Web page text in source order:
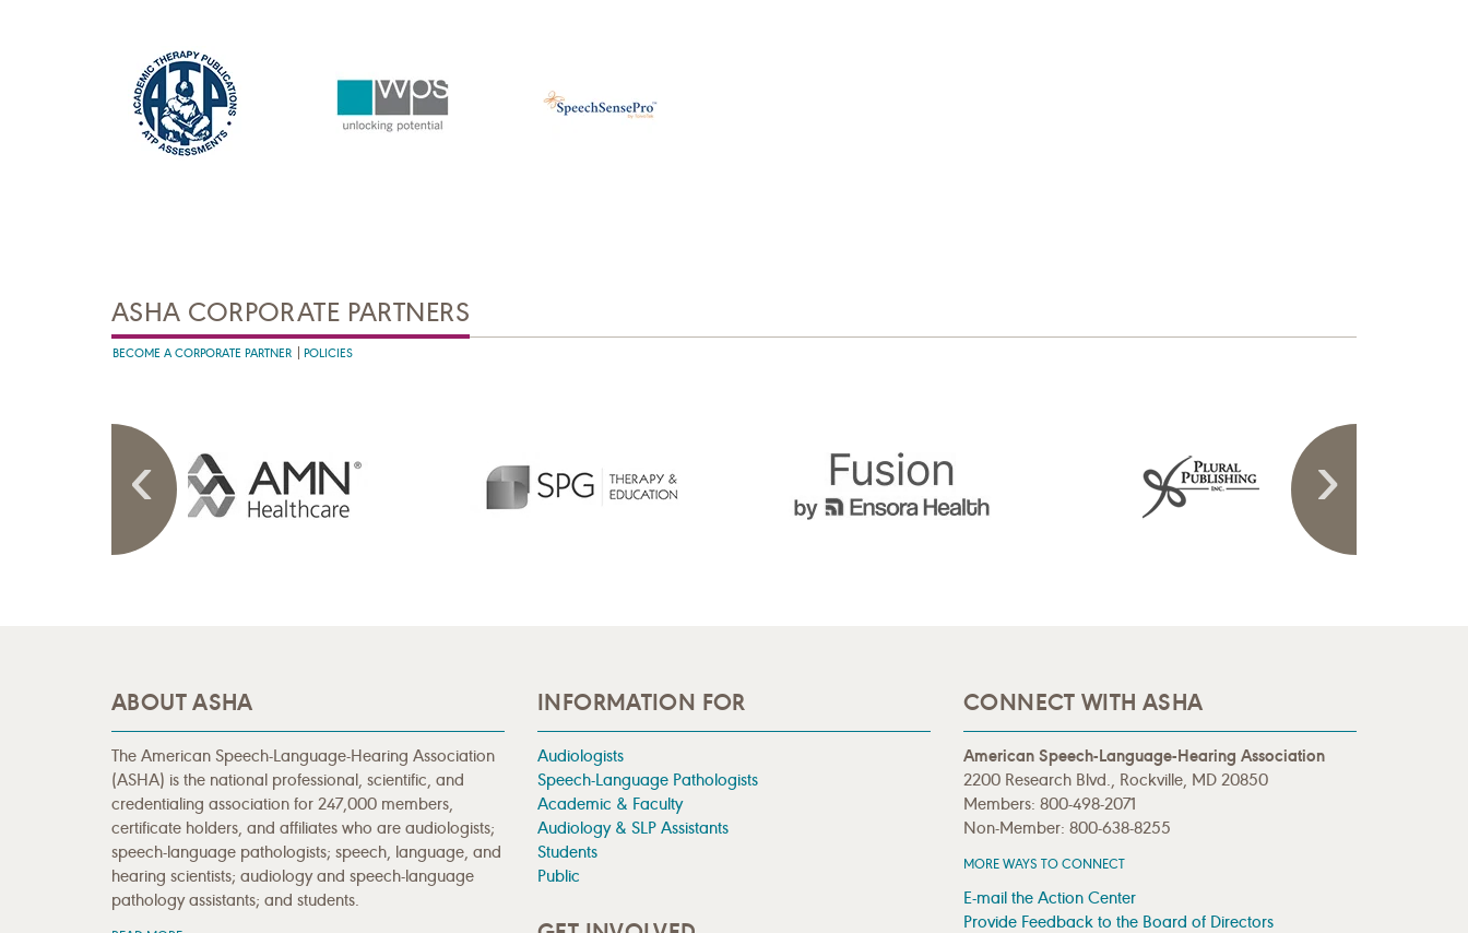
ASHA CORPORATE PARTNERS
BECOME A CORPORATE PARTNER POLICIES
ABOUT ASHA
The American Speech-Language-Hearing Association
(ASHA) is the national professional, scientific, and
credentialing association for 247,000 members,
certificate holders, and affiliates who are audiologists;
speech-language pathologists; speech, language, and
hearing scientists; audiology and speech-language
pathology assistants; and students.
INFORMATION FOR
Audiologists
Speech-Language Pathologists
Academic & Faculty
Audiology & SLP Assistants
Students
Public
CONNECT WITH ASHA
American Speech-Language-Hearing Association
2200 Research Blvd., Rockville, MD 20850
Members: 800-498-2071
Non-Member: 800-638-8255
MORE WAYS TO CONNECT
E-mail the Action Center
Provide Feedback to the Board of Directors